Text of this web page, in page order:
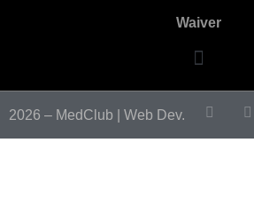
Waiver
2026 – MedClub | Web Dev.